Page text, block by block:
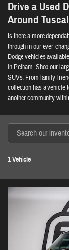
Drive a Used
Around
Is there a more
through in our ever-
Dodge vehicles
in Pelham. Shop our
SUVs. From family-
collection has a vehicle
another community
1 Vehicle